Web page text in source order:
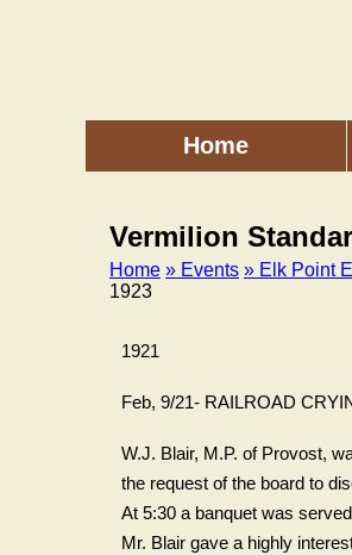
Home
Vermilion
Breadcrumb
Home » Events » Elk Point
1923
1921
Feb, 9/21- RAILROAD
W.J. Blair, M.P. of Provost,
the request of the board to
At 5:30 a banquet was
Mr. Blair gave a highly